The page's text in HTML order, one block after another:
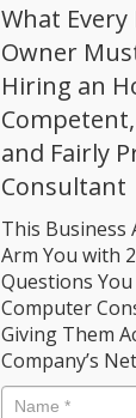
What Every
Owner
Hiring an
and Fairly
Consultant
This Business
Arm You with
Questions
Computer
Giving Them
Company’s